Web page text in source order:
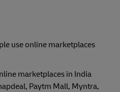
use online marketplaces
marketplaces in India
Paytm Mall, Myntra,